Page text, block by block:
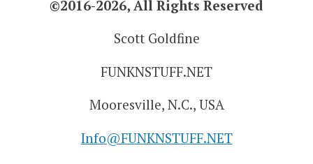
©2016-2026, All Rights Reserved
Scott Goldfine
FUNKNSTUFF.NET
Mooresville, N.C., USA
Info@FUNKNSTUFF.NET